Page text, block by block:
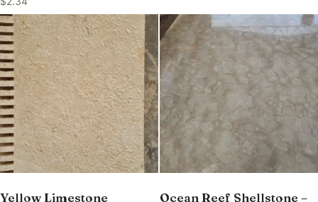
Yellow Limestone
Ocean Reef Shellstone –